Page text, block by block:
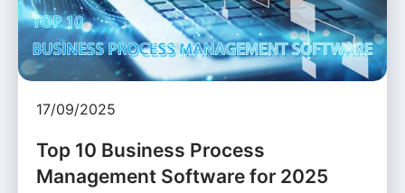
17/09/2025
Top 10 Business Process
Management Software for 2025